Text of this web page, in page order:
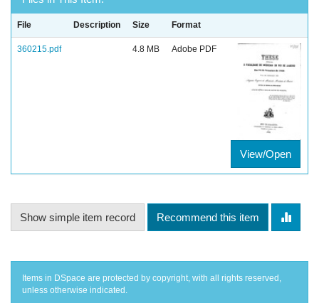
File Description Size Format
360215.pdf 4.8 MB Adobe PDF
View/Open
Show simple item record Recommend this item
Items in DSpace are protected by copyright, with all rights reserved,
unless otherwise indicated.